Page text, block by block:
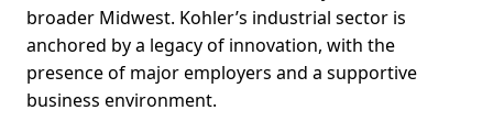
broader Midwest. Kohler’s industrial sector is
anchored by a legacy of innovation, with the
presence of major employers and a supportive
business environment.